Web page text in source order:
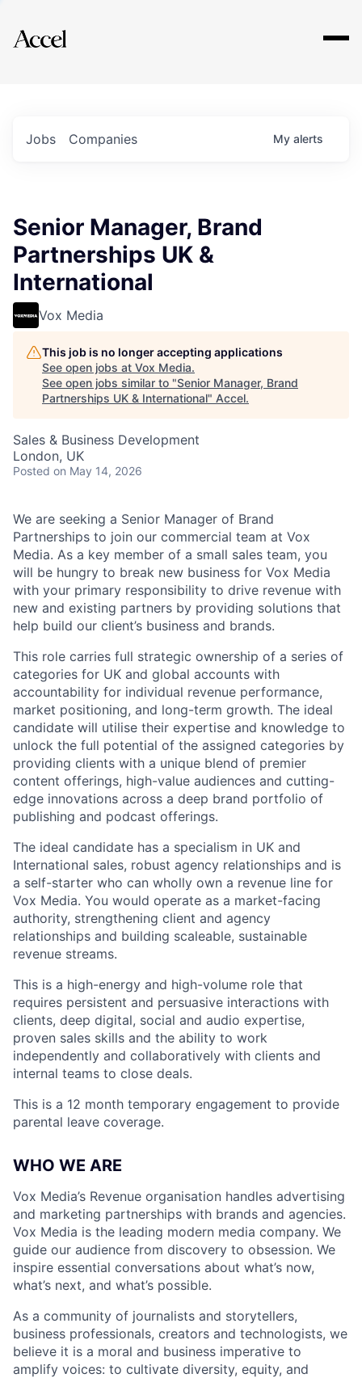
Explore
Jobs Companies My alerts
Senior Manager, Brand
Partnerships UK &
International
Vox Media
This job is no longer accepting applications
See open jobs at Vox Media.
See open jobs similar to "Senior Manager, Brand
Partnerships UK & International" Accel.
Sales & Business Development
London, UK
Posted on May 14, 2026
We are seeking a Senior Manager of Brand
Partnerships to join our commercial team at Vox
Media. As a key member of a small sales team, you
will be hungry to break new business for Vox Media
with your primary responsibility to drive revenue with
new and existing partners by providing solutions that
help build our client’s business and brands.
This role carries full strategic ownership of a series of
categories for UK and global accounts with
accountability for individual revenue performance,
market positioning, and long-term growth. The ideal
candidate will utilise their expertise and knowledge to
unlock the full potential of the assigned categories by
providing clients with a unique blend of premier
content offerings, high-value audiences and cutting-
edge innovations across a deep brand portfolio of
publishing and podcast offerings.
The ideal candidate has a specialism in UK and
International sales, robust agency relationships and is
a self-starter who can wholly own a revenue line for
Vox Media. You would operate as a market-facing
authority, strengthening client and agency
relationships and building scaleable, sustainable
revenue streams.
This is a high-energy and high-volume role that
requires persistent and persuasive interactions with
clients, deep digital, social and audio expertise,
proven sales skills and the ability to work
independently and collaboratively with clients and
internal teams to close deals.
This is a 12 month temporary engagement to provide
parental leave coverage.
WHO WE ARE
Vox Media’s Revenue organisation handles advertising
and marketing partnerships with brands and agencies.
Vox Media is the leading modern media company. We
guide our audience from discovery to obsession. We
inspire essential conversations about what’s now,
what’s next, and what’s possible.
As a community of journalists and storytellers,
business professionals, creators and technologists, we
believe it is a moral and business imperative to
amplify voices: to cultivate diversity, equity, and